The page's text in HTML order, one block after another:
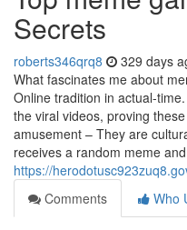
Secrets
roberts346qrq8 329 days
What fascinates me about
Online tradition in actual-
the viral videos, proving
amusement – They are
receives a random meme
https://
Comments
Who